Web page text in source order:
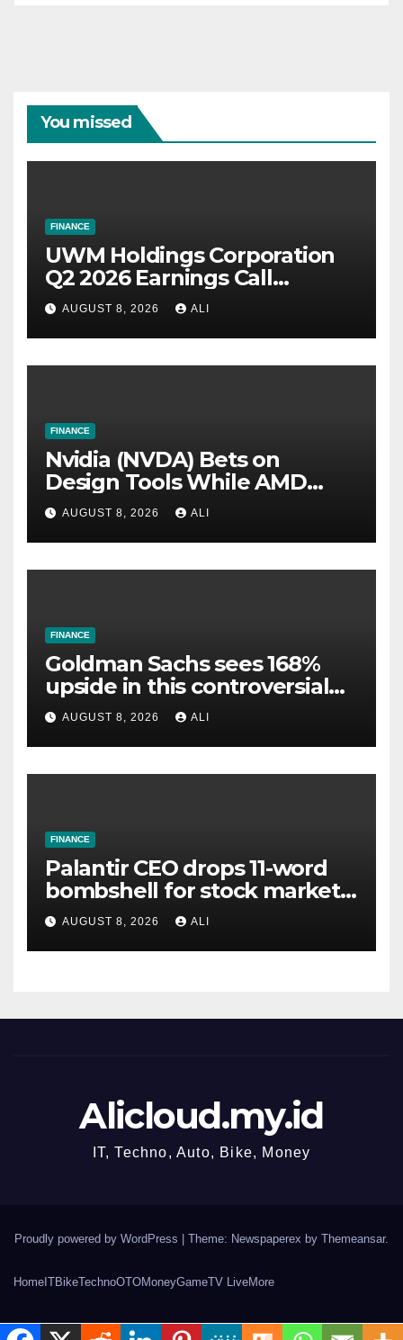
You missed
FINANCE
UWM Holdings Corporation
Q2 2026 Earnings Call
Summary
AUGUST 8, 2026 ALI
FINANCE
Nvidia (NVDA) Bets on
Design Tools While AMD
(AMD) Scales the Hardware
Stack
AUGUST 8, 2026 ALI
FINANCE
Goldman Sachs sees 168%
upside in this controversial
power stock
AUGUST 8, 2026 ALI
FINANCE
Palantir CEO drops 11-word
bombshell for stock market
investors
AUGUST 8, 2026 ALI
Alicloud.my.id
IT, Techno, Auto, Bike, Money
Proudly powered by WordPress Theme: Newspaperex by Themeansar.
Home ITBikeTechnoOTOMoneyGameTV LiveMore